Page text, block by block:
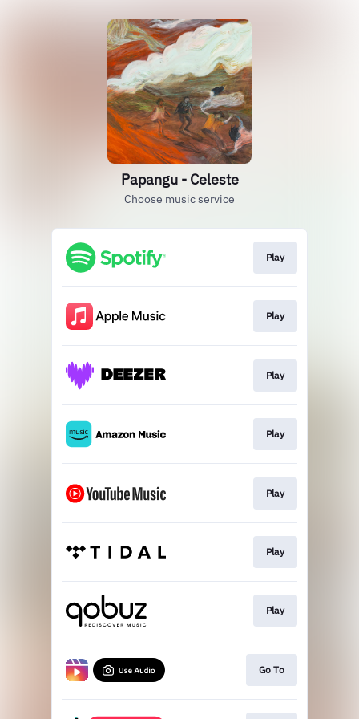
Papangu - Celeste
Choose music service
Play
Play
Play
Play
Play
Play
Play
Go To